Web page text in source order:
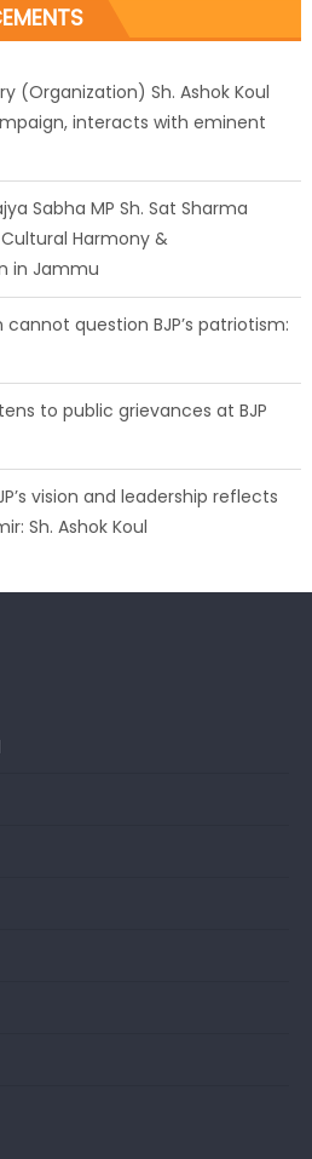
(Organization) Sh. Ashok Koul
interacts with eminent
Sabha MP Sh. Sat Sharma
Harmony &
in Jammu
question BJP’s patriotism:
to public grievances at BJP
vision and leadership reflects
Sh. Ashok Koul